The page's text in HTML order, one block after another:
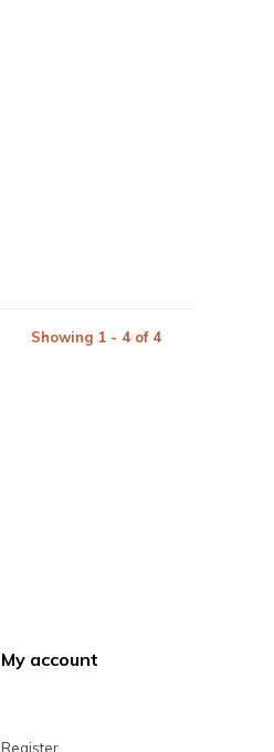
Showing 1 - 4 of 4
My account
Register